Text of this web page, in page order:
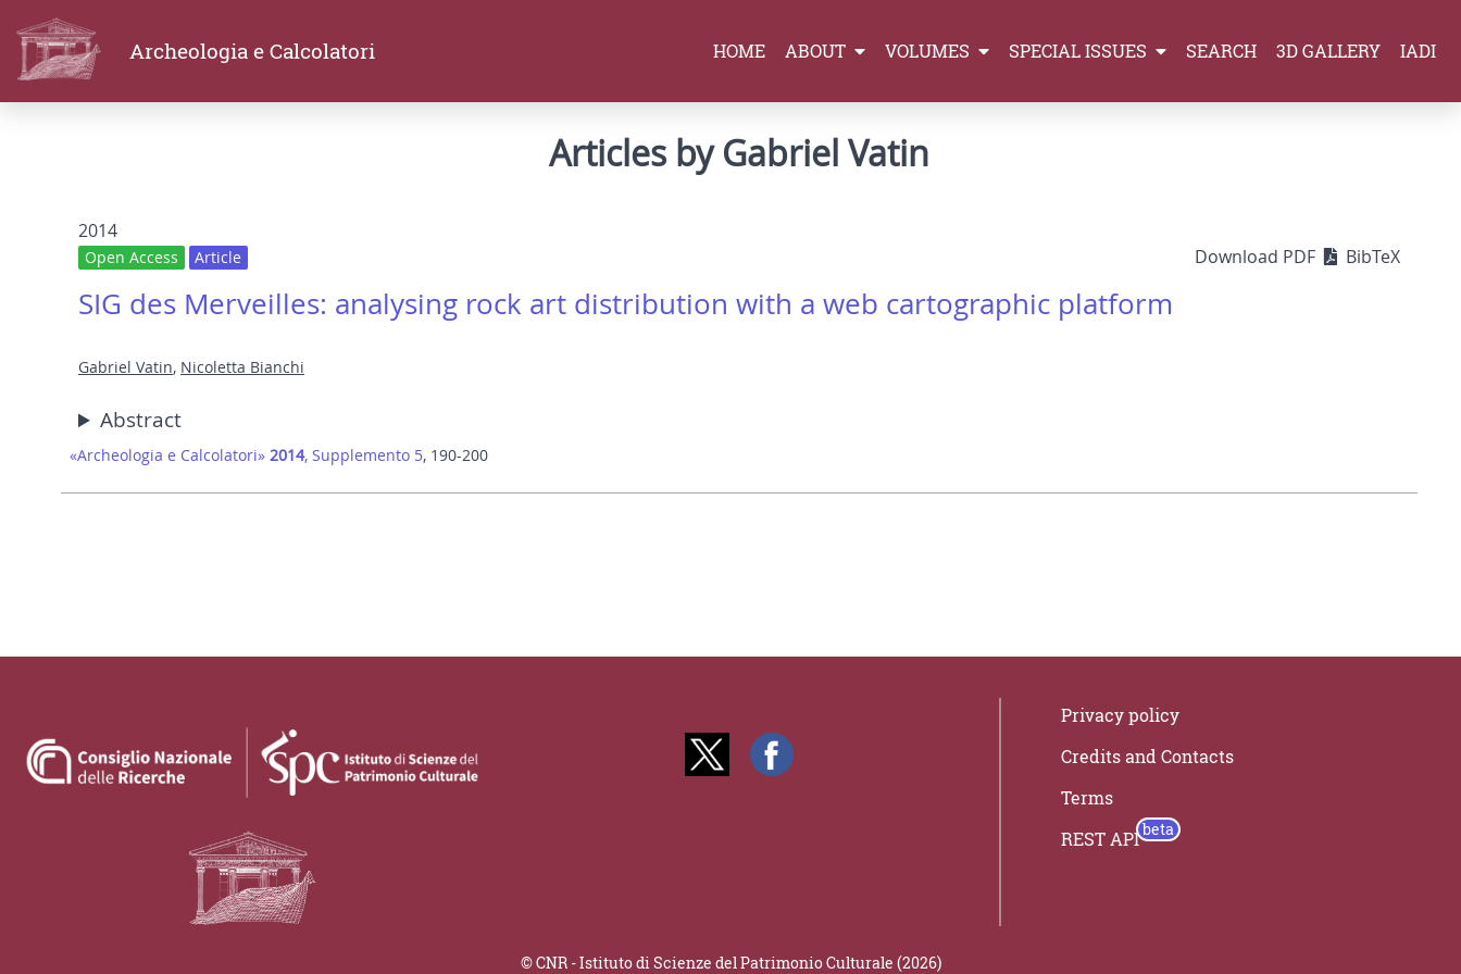
Archeologia e Calcolatori HOME ABOUT VOLUMES SPECIAL ISSUES SEARCH 3D GALLERY IADI
Articles by Gabriel Vatin
2014
Open Access Article Download PDF BibTeX
SIG des Merveilles: analysing rock art distribution with a web cartographic platform
Gabriel Vatin, Nicoletta Bianchi
Abstract
«Archeologia e Calcolatori» 2014, Supplemento 5, 190-200
Privacy policy
Credits and Contacts
Terms
REST API
© CNR - Istituto di Scienze del Patrimonio Culturale (2026)